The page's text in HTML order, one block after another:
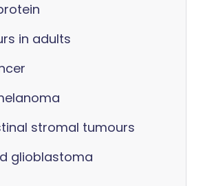
in adults
stromal tumours
glioblastoma